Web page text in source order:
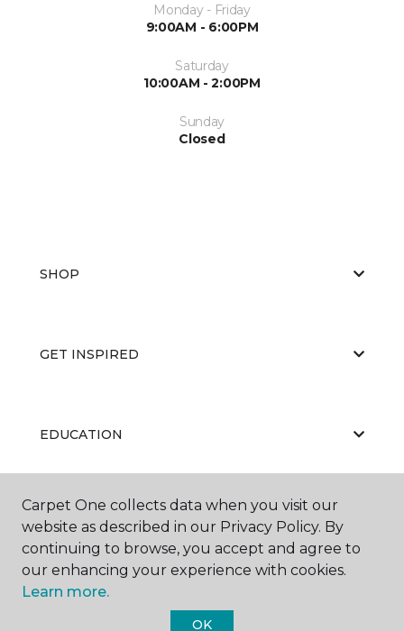
Monday - Friday
9:00AM - 6:00PM
Saturday
10:00AM - 2:00PM
Sunday
Closed
SHOP
GET INSPIRED
EDUCATION
ABOUT US
Carpet One collects data when you visit our
website as described in our Privacy Policy. By
continuing to browse, you accept and agree to
our enhancing your experience with cookies.
Learn more.
OK